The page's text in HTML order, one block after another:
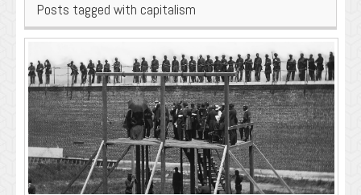
Posts tagged with capitalism